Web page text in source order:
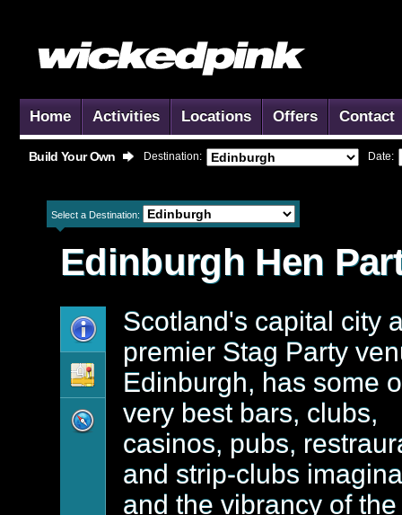
Home Activities Locations Offers Contact
Build Your Own Destination: Date:
Select a Destination:
Edinburgh Hen
Scotland's capital city
premier Stag Party
Edinburgh, has some
very best bars, clubs,
casinos, pubs,
and strip-clubs
and the vibrancy of the